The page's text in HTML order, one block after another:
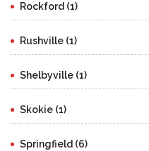
Rockford (1)
Rushville (1)
Shelbyville (1)
Skokie (1)
Springfield (6)